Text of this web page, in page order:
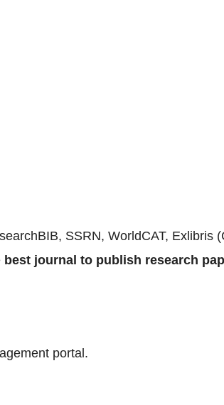
SSRN, WorldCAT,
best journal to publish research
portal.